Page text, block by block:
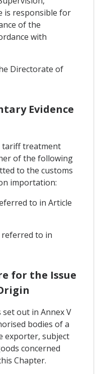
is responsible for
of the
with
Directorate of
Evidence
tariff treatment
of the following
to the customs
importation:
to in Article
to in
for the Issue
set out in Annex V
bodies of a
exporter, subject
concerned
Chapter.